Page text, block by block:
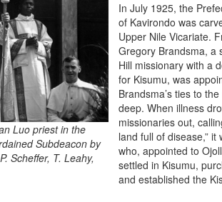
Luo priest in the
Subdeacon by
Scheffer, T. Leahy,
In July 1925, the
of Kavirondo was
Upper Nile Vicariate.
Gregory Brandsma, a
Hill missionary with a
for Kisumu, was
Brandsma’s ties to
deep. When illness
missionaries out,
land full of disease,” it
who, appointed to
settled in Kisumu,
and established the